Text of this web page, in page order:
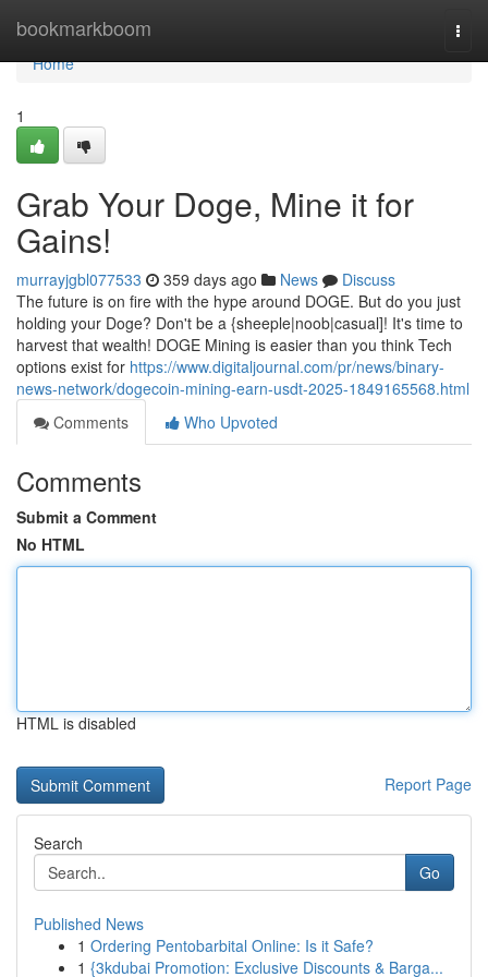
bookmarkboom
Home
Home
1
Grab Your Doge, Mine it for
Gains!
murrayjgbl077533 359 days ago News
Discuss
The future is on fire with the hype around DOGE. But do you just
holding your Doge? Don't be a {sheeple|noob|casual]! It's time to
harvest that wealth! DOGE Mining is easier than you think Tech
options exist for https://www.digitaljournal.com/pr/news/binary-
news-network/dogecoin-mining-earn-usdt-2025-1849165568.html
Comments
Who Upvoted
Comments
Submit a Comment
No HTML
HTML is disabled
Report Page
Search
Go
Published News
1 Ordering Pentobarbital Online: Is it Safe?
1 {3kdubai Promotion: Exclusive Discounts & Barga...